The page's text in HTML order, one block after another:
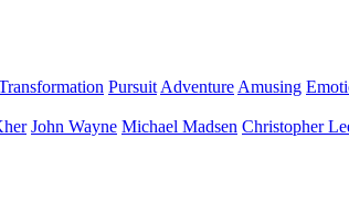
Pursuit Adventure Amusing
John Wayne Michael Madsen Christopher